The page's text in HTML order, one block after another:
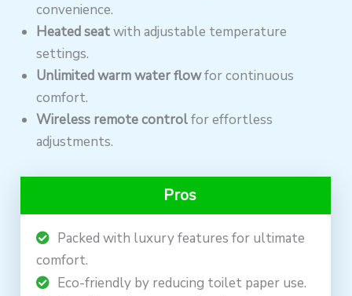
convenience.
Heated seatwith adjustable temperature
settings.
Unlimited warm water flowfor continuous
comfort.
Wireless remote controlfor effortless
adjustments.
Pros
Packed with luxury features for ultimate
comfort.
Eco-friendly by reducing toilet paper use.